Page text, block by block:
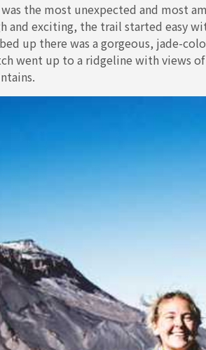
the most unexpected and most
and exciting, the trail started easy
up there was a gorgeous, jade-
went up to a ridgeline with views